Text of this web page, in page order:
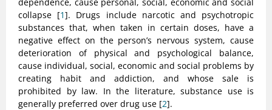
collapse [1]. Drugs include narcotic and psychotropic
substances that, when taken in certain doses, have a
negative effect on the person’s nervous system, cause
deterioration of physical and psychological balance,
cause individual, social, economic and social problems by
creating habit and addiction, and whose sale is
prohibited by law. In the literature, substance use is
generally preferred over drug use [2].